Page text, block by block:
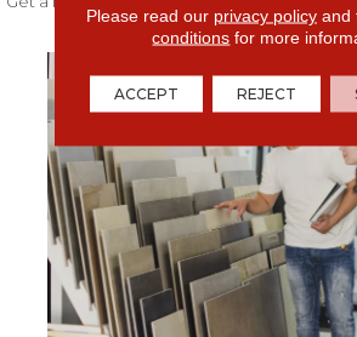
get your project
Please read our privacy policyand
conditions for more
ACCEPT REJECT